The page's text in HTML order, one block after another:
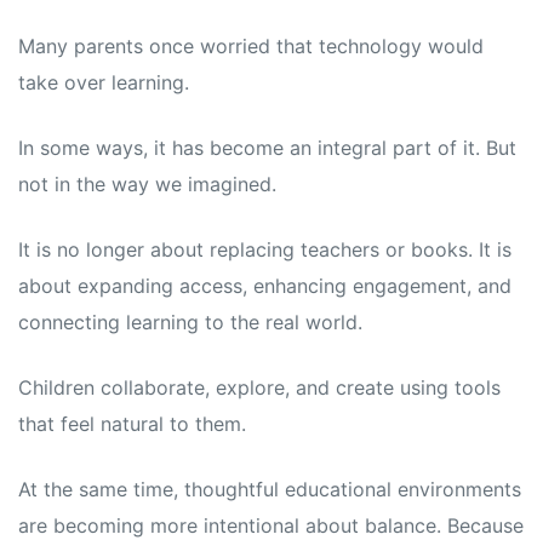
Many parents once worried that technology would
take over learning.
In some ways, it has become an integral part of it. But
not in the way we imagined.
It is no longer about replacing teachers or books. It is
about expanding access, enhancing engagement, and
connecting learning to the real world.
Children collaborate, explore, and create using tools
that feel natural to them.
At the same time, thoughtful educational environments
are becoming more intentional about balance. Because